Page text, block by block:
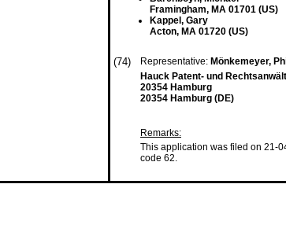
Framingham, MA 01701 (US)
Kappel, Gary
Acton, MA 01720 (US)
(74) Representative: Mönkemeyer,
Hauck Patent- und
20354 Hamburg
20354 Hamburg (DE)
Remarks:
This application was filed on 21-
code 62.